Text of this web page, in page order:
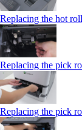
Replacing the hot
Replacing the pick
Replacing the pick